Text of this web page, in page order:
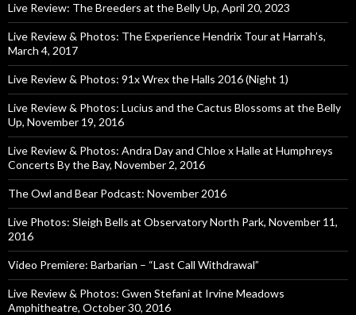
Live Review: The Breeders at the Belly Up, April 20, 2023
Live Review & Photos: The Experience Hendrix Tour at Harrah’s,
March 4, 2017
Live Review & Photos: 91x Wrex the Halls 2016 (Night 1)
Live Review & Photos: Lucius and the Cactus Blossoms at the Belly
Up, November 19, 2016
Live Review & Photos: Andra Day and Chloe x Halle at Humphreys
Concerts By the Bay, November 2, 2016
The Owl and Bear Podcast: November 2016
Live Photos: Sleigh Bells at Observatory North Park, November 11,
2016
Video Premiere: Barbarian – “Last Call Withdrawal”
Live Review & Photos: Gwen Stefani at Irvine Meadows
Amphitheatre, October 30, 2016